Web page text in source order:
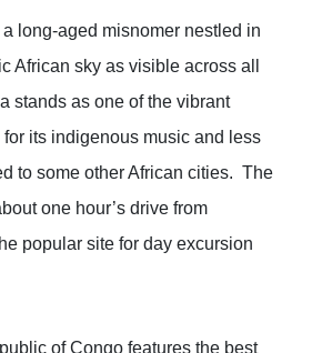
long-aged misnomer nestled in
African sky as visible across all
stands as one of the vibrant
its indigenous music and less
to some other African cities. The
one hour’s drive from
popular site for day excursion
of Congo features the best